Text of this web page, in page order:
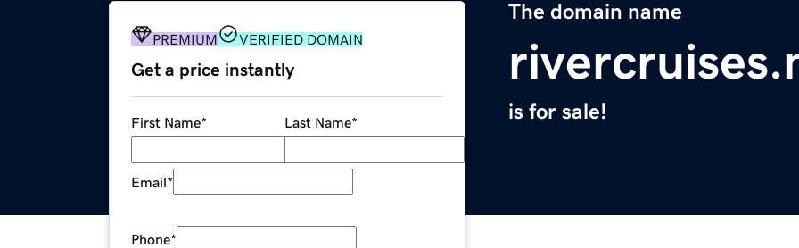
The domain name
is for sale!
PREMIUM VERIFIED DOMAIN
Get a price instantly
First Name* Last Name*
Email*
Phone*